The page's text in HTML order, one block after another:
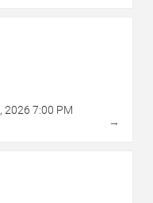
, 2026 7:00 PM
→